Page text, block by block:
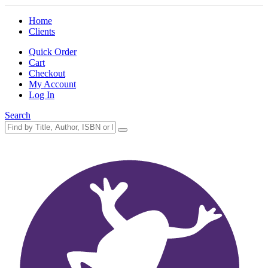
Home
Clients
Quick Order
Cart
Checkout
My Account
Log In
Search